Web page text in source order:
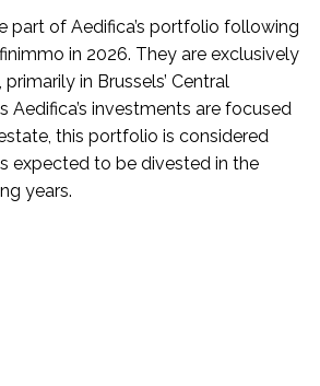
part of Aedifica’s portfolio following
in 2026. They are exclusively
in Brussels’ Central
Aedifica’s investments are focused
this portfolio is considered
expected to be divested in the
years.